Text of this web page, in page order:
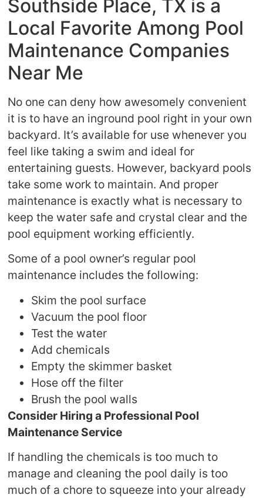
Southside Place, TX is a
Local Favorite Among Pool
Maintenance Companies
Near Me
No one can deny how awesomely convenient
it is to have an inground pool right in your own
backyard. It’s available for use whenever you
feel like taking a swim and ideal for
entertaining guests. However, backyard pools
take some work to maintain. And proper
maintenance is exactly what is necessary to
keep the water safe and crystal clear and the
pool equipment working efficiently.
Some of a pool owner’s regular pool
maintenance includes the following:
Skim the pool surface
Vacuum the pool floor
Test the water
Add chemicals
Empty the skimmer basket
Hose off the filter
Brush the pool walls
Consider Hiring a Professional Pool
Maintenance Service
If handling the chemicals is too much to
manage and cleaning the pool daily is too
much of a chore to squeeze into your already